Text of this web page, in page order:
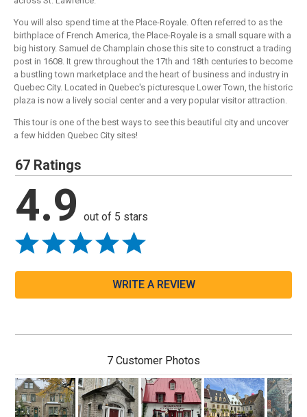
You will also spend time at the Place-Royale. Often referred to as the
birthplace of French America, the Place-Royale is a small square with a
big history. Samuel de Champlain chose this site to construct a trading
post in 1608. It grew throughout the 17th and 18th centuries to become
a bustling town marketplace and the heart of business and industry in
Quebec City. Located in Quebec's picturesque Lower Town, the historic
plaza is now a lively social center and a very popular visitor attraction.
This tour is one of the best ways to see this beautiful city and uncover
a few hidden Quebec City sites!
67 Ratings
4.9 out of 5 stars
WRITE A REVIEW
7 Customer Photos